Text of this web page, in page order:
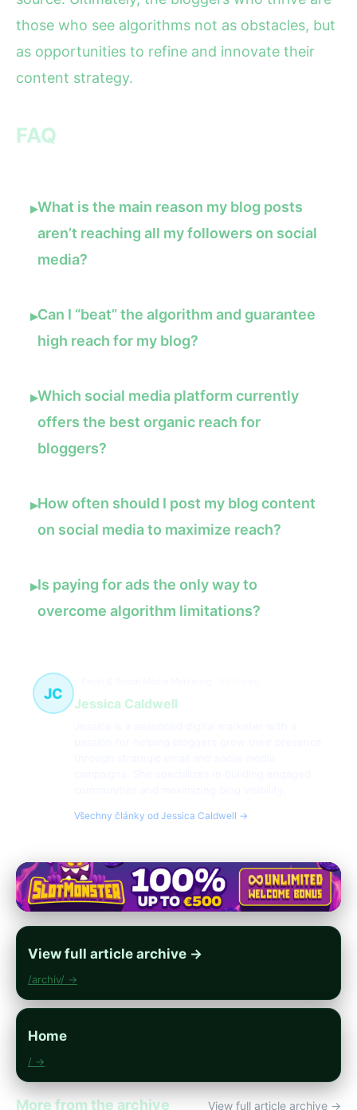
those who see algorithms not as obstacles, but
as opportunities to refine and innovate their
content strategy.
FAQ
▸What is the main reason my blog posts
aren’t reaching all my followers on social
media?
▸Can I “beat” the algorithm and guarantee
high reach for my blog?
▸Which social media platform currently
offers the best organic reach for
bloggers?
▸How often should I post my blog content
on social media to maximize reach?
▸Is paying for ads the only way to
overcome algorithm limitations?
JC
Jessica Caldwell
Všechny články od Jessica Caldwell →
View full article archive →
/archiv/ →
Home
/ →
More from the archive View full article archive →